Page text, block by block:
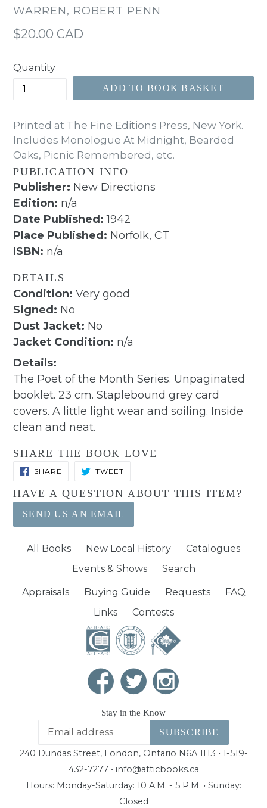
WARREN, ROBERT PENN
Regular
$20.00 CAD
Quantity
ADD TO BOOK BASKET
Printed at The Fine Editions Press, New York.
Includes Monologue At Midnight, Bearded
Oaks, Picnic Remembered, etc.
PUBLICATION INFO
Publisher: New Directions
Edition: n/a
Date Published: 1942
Place Published: Norfolk, CT
ISBN: n/a
DETAILS
Condition: Very good
Signed: No
Dust Jacket: No
Jacket Condition: n/a
Details:
The Poet of the Month Series. Unpaginated
booklet. 23 cm. Staplebound grey card
covers. A little light wear and soiling. Inside
clean and neat.
SHARE THE BOOK LOVE
SHARE SHARE
TWEETTWEET
HAVE A QUESTION ABOUT THIS ITEM?
SEND US AN EMAIL
All Books New Local History
Catalogues
Events & Shows
Search
Appraisals Buying Guide Requests
FAQ
Links
Contests
Stay in the Know
SUBSCRIBE
240 Dundas Street, London, Ontario N6A 1H3 • 1-519-
432-7277 • info@atticbooks.ca
Hours: Monday-Saturday: 10 A.M. - 5 P.M. • Sunday:
Closed